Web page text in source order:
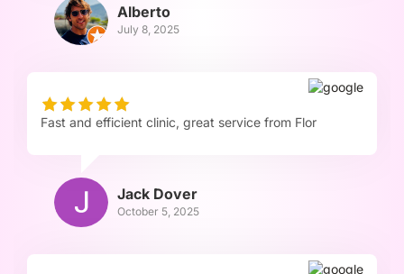
Alberto
July 8, 2025
Fast and efficient clinic, great service from Flor
Jack Dover
October 5, 2025